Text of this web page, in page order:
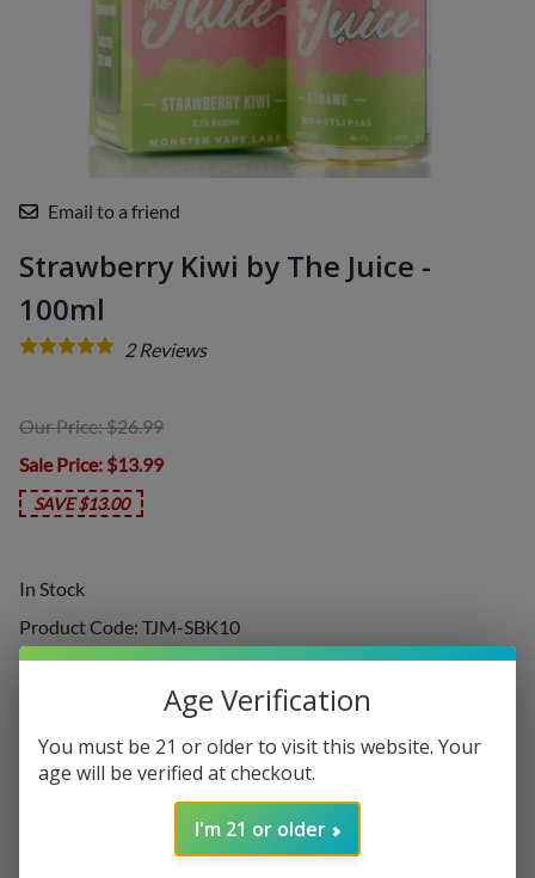
Email to a friend
Strawberry Kiwi by The Juice -
100ml
2Reviews
Our Price: $26.99
Sale Price: $13.99
SAVE $13.00
In Stock
Product Code: TJM-SBK10
Nicotine Level
(required)
Age Verification
You must be 21 or older to visit this website. Your
age will be verified at checkout.
I'm 21 or older